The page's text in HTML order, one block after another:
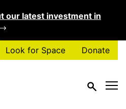
our latest investment in
Look for Space Donate